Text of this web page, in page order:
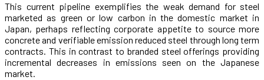
This current pipeline exemplifies the weak demand for steel
marketed as green or low carbon in the domestic market in
Japan, perhaps reflecting corporate appetite to source more
concrete and verifiable emission reduced steel through long term
contracts. This in contrast to branded steel offerings providing
incremental decreases in emissions seen on the Japanese
market.